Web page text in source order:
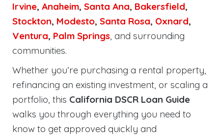
Irvine, Anaheim, Santa Ana, Bakersfield,
Stockton, Modesto, Santa Rosa, Oxnard,
Ventura, Palm Springs, and surrounding
communities.
Whether you’re purchasing a rental property,
refinancing an existing investment, or scaling a
portfolio, this California DSCR Loan Guide
walks you through everything you need to
know to get approved quickly and